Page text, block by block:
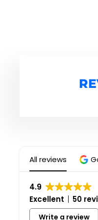
All reviews
4.9
Excellent
50
Write a review